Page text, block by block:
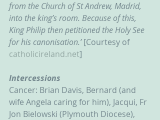
from the Church of St Andrew, Madrid,
into the king’s room. Because of this,
King Philip then petitioned the Holy See
for his canonisation.’ [Courtesy of
catholicireland.net]
Intercessions
Cancer: Brian Davis, Bernard (and
wife Angela caring for him), Jacqui, Fr
Jon Bielowski (Plymouth Diocese),